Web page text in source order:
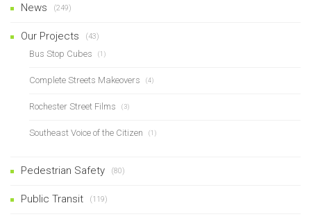
News (249)
Our Projects (43)
Bus Stop Cubes (1)
Complete Streets Makeovers (4)
Rochester Street Films (3)
Southeast Voice of the Citizen (1)
Pedestrian Safety (80)
Public Transit (119)